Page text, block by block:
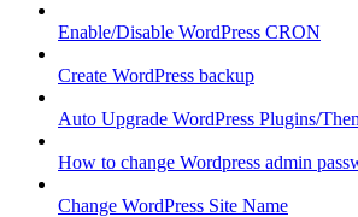
Enable/Disable WordPress CRON
Create WordPress backup
Auto Upgrade WordPress Plugins/
How to change Wordpress admin
Change WordPress Site Name